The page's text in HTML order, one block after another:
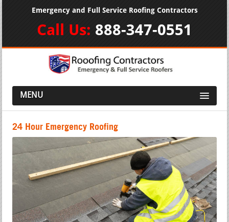
Emergency and Full Service Roofing Contractors
Call Us: 888-347-0551
MENU
24 Hour Emergency Roofing